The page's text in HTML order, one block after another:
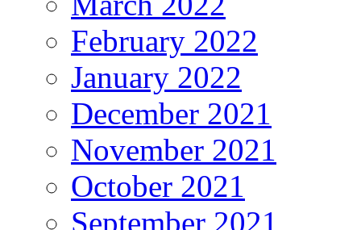
February 2022
January 2022
December 2021
November 2021
October 2021
September 2021